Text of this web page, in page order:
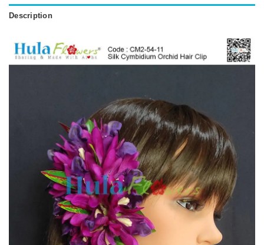
Description